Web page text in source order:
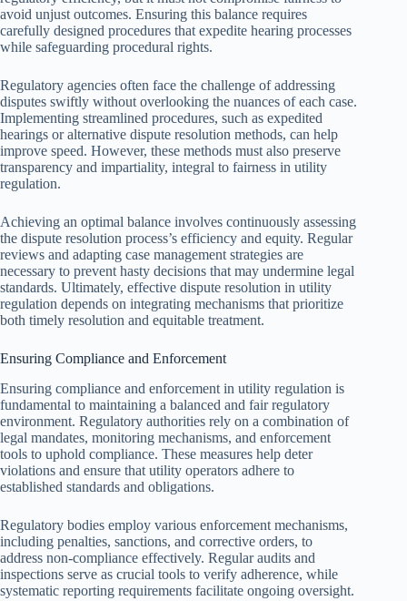
avoid unjust outcomes. Ensuring this balance requires
carefully designed procedures that expedite hearing processes
while safeguarding procedural rights.
Regulatory agencies often face the challenge of addressing
disputes swiftly without overlooking the nuances of each case.
Implementing streamlined procedures, such as expedited
hearings or alternative dispute resolution methods, can help
improve speed. However, these methods must also preserve
transparency and impartiality, integral to fairness in utility
regulation.
Achieving an optimal balance involves continuously assessing
the dispute resolution process’s efficiency and equity. Regular
reviews and adapting case management strategies are
necessary to prevent hasty decisions that may undermine legal
standards. Ultimately, effective dispute resolution in utility
regulation depends on integrating mechanisms that prioritize
both timely resolution and equitable treatment.
Ensuring Compliance and Enforcement
Ensuring compliance and enforcement in utility regulation is
fundamental to maintaining a balanced and fair regulatory
environment. Regulatory authorities rely on a combination of
legal mandates, monitoring mechanisms, and enforcement
tools to uphold compliance. These measures help deter
violations and ensure that utility operators adhere to
established standards and obligations.
Regulatory bodies employ various enforcement mechanisms,
including penalties, sanctions, and corrective orders, to
address non-compliance effectively. Regular audits and
inspections serve as crucial tools to verify adherence, while
systematic reporting requirements facilitate ongoing oversight.